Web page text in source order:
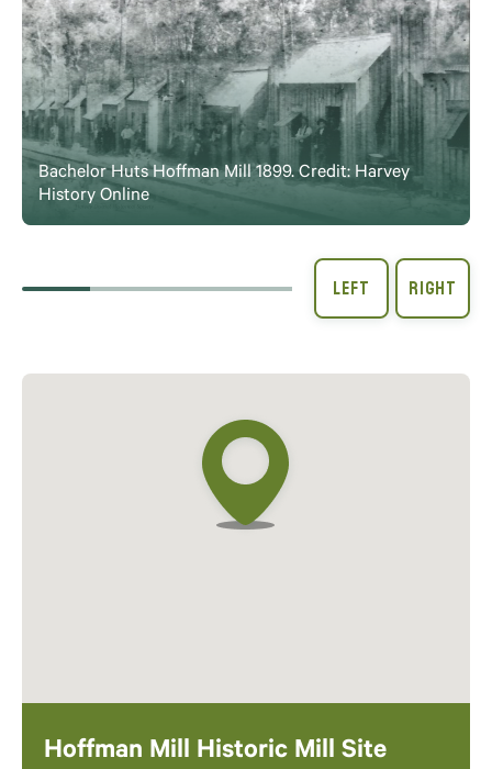
Bachelor Huts Hoffman Mill 1899. Credit: Harvey
History Online
Hoffman Mill Historic Mill Site